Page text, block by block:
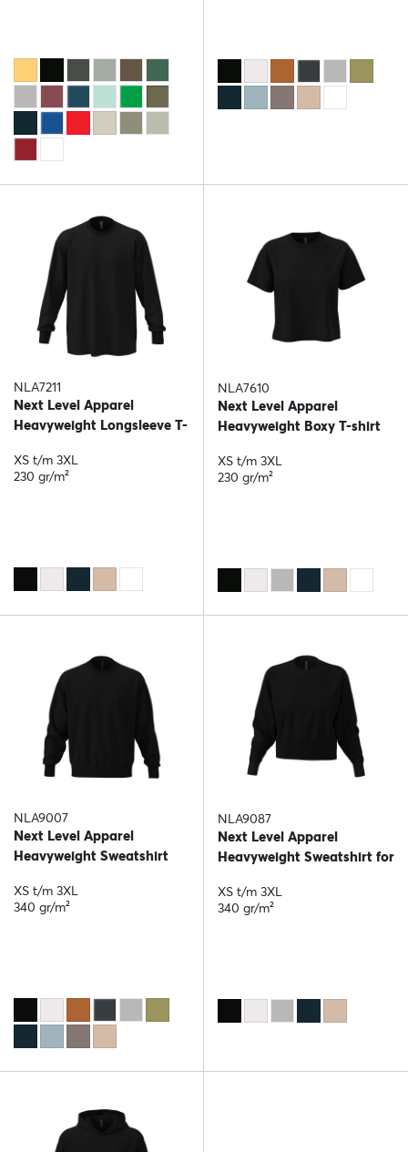
NLA7211
Next Level Apparel
Heavyweight Longsleeve T-
XS t/m 3XL
230 gr/m²
NLA7610
Next Level Apparel
Heavyweight Boxy T-shirt
XS t/m 3XL
230 gr/m²
NLA9007
Next Level Apparel
Heavyweight Sweatshirt
XS t/m 3XL
340 gr/m²
NLA9087
Next Level Apparel
Heavyweight Sweatshirt for
XS t/m 3XL
340 gr/m²